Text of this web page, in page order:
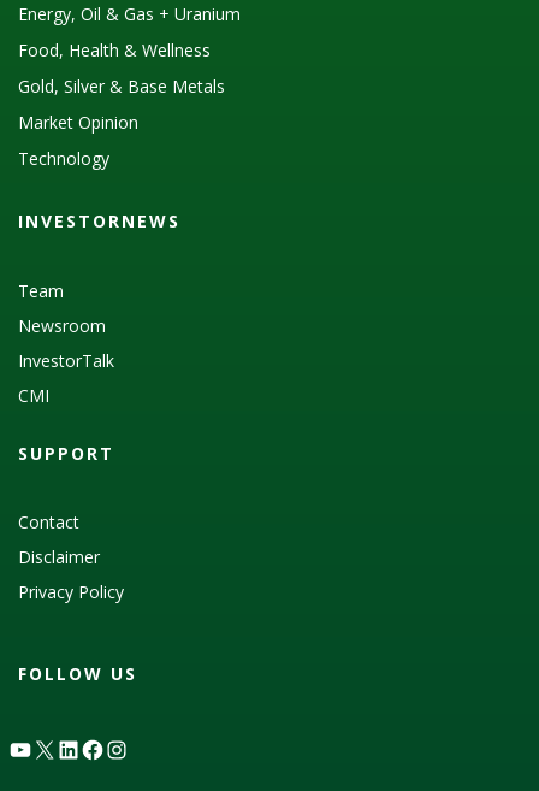
Energy, Oil & Gas + Uranium
Food, Health & Wellness
Gold, Silver & Base Metals
Market Opinion
Technology
INVESTORNEWS
Team
Newsroom
InvestorTalk
CMI
SUPPORT
Contact
Disclaimer
Privacy Policy
FOLLOW US
YouTube
X LinkedIn
Facebook
Instagram